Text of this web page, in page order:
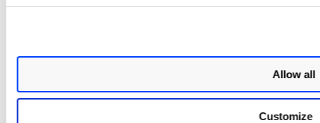
Allow all
Customize
AWS data.
Azure data.